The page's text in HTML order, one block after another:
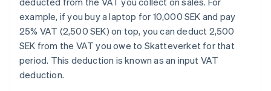
example, if you buy a laptop for 10,000 SEK and pay
25% VAT (2,500 SEK) on top, you can deduct 2,500
SEK from the VAT you owe to Skatteverket for that
period. This deduction is known as an input VAT
deduction.